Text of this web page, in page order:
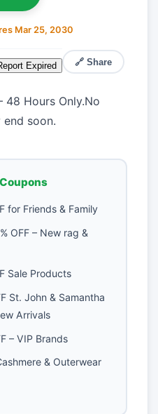
Mar 25, 2030
Expired 🔗 Share
48 Hours Only.No
soon.
for Friends & Family
OFF – New rag &
Sale Products
St. John & Samantha
Arrivals
– VIP Brands
& Outerwear